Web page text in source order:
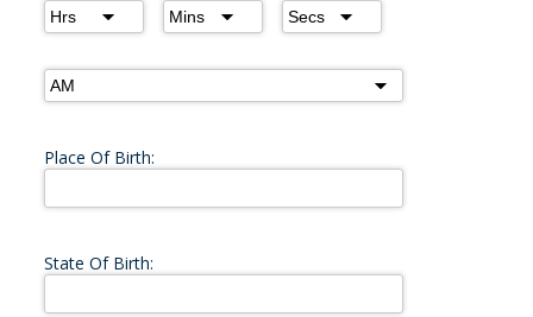
Place Of Birth:
State Of Birth: